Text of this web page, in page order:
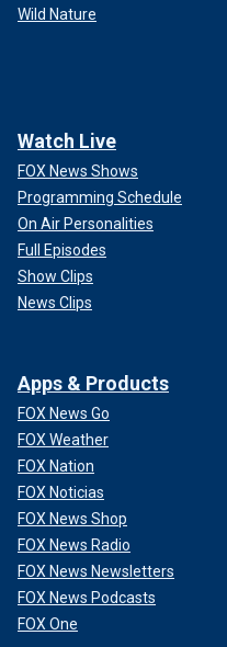
Wild Nature
Watch Live
FOX News Shows
Programming Schedule
On Air Personalities
Full Episodes
Show Clips
News Clips
Apps & Products
FOX News Go
FOX Weather
FOX Nation
FOX Noticias
FOX News Shop
FOX News Radio
FOX News Newsletters
FOX News Podcasts
FOX One